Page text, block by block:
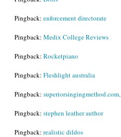
Pingback: enforcement directorate
Pingback: Medix College Reviews
Pingback: Rocketpiano
Pingback: Fleshlight australia
Pingback: superiorsingingmethod.com,
Pingback: stephen leather author
Pingback: realistic dildos